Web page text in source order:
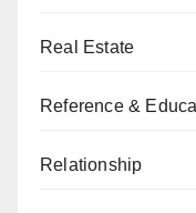
Real Estate
Reference &
Relationship